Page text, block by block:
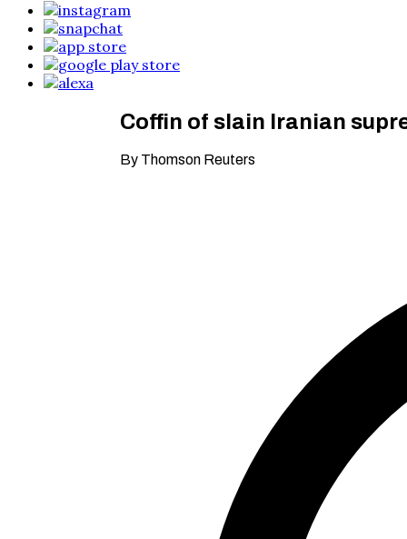
Coffin of slain Iranian
By Thomson Reuters